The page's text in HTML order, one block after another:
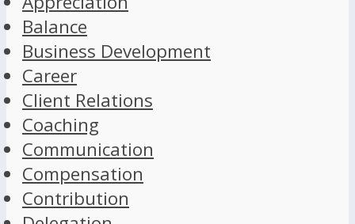
Balance
Business Development
Career
Client Relations
Coaching
Communication
Compensation
Contribution